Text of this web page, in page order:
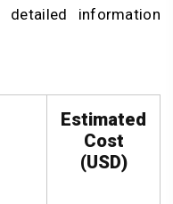
information
Estimated
Cost
(USD)